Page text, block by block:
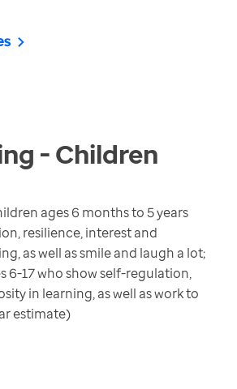
- Children
ages 6 months to 5 years
resilience, interest and
as well as smile and laugh a lot;
6-17 who show self-regulation,
in learning, as well as work to
estimate)